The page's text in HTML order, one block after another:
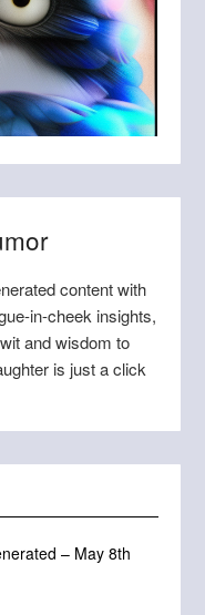
I do!
ad-horrible!
content with
in-cheek insights,
and wisdom to
is just a click
– May 8th